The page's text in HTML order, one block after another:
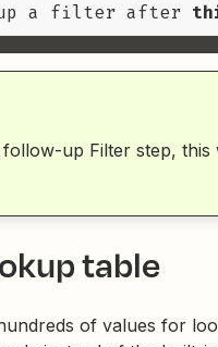
a filter after
up Filter step, this
table
of values for